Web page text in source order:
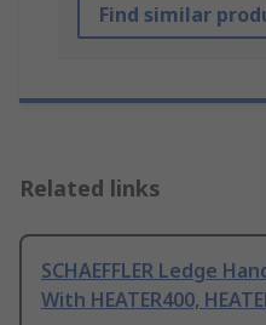
Find similar
Related links
SCHAEFFLER Ledge
With HEATER400,